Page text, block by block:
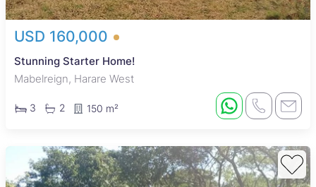
USD 160,000
Stunning Starter Home!
Mabelreign, Harare West
3 2 150 m²